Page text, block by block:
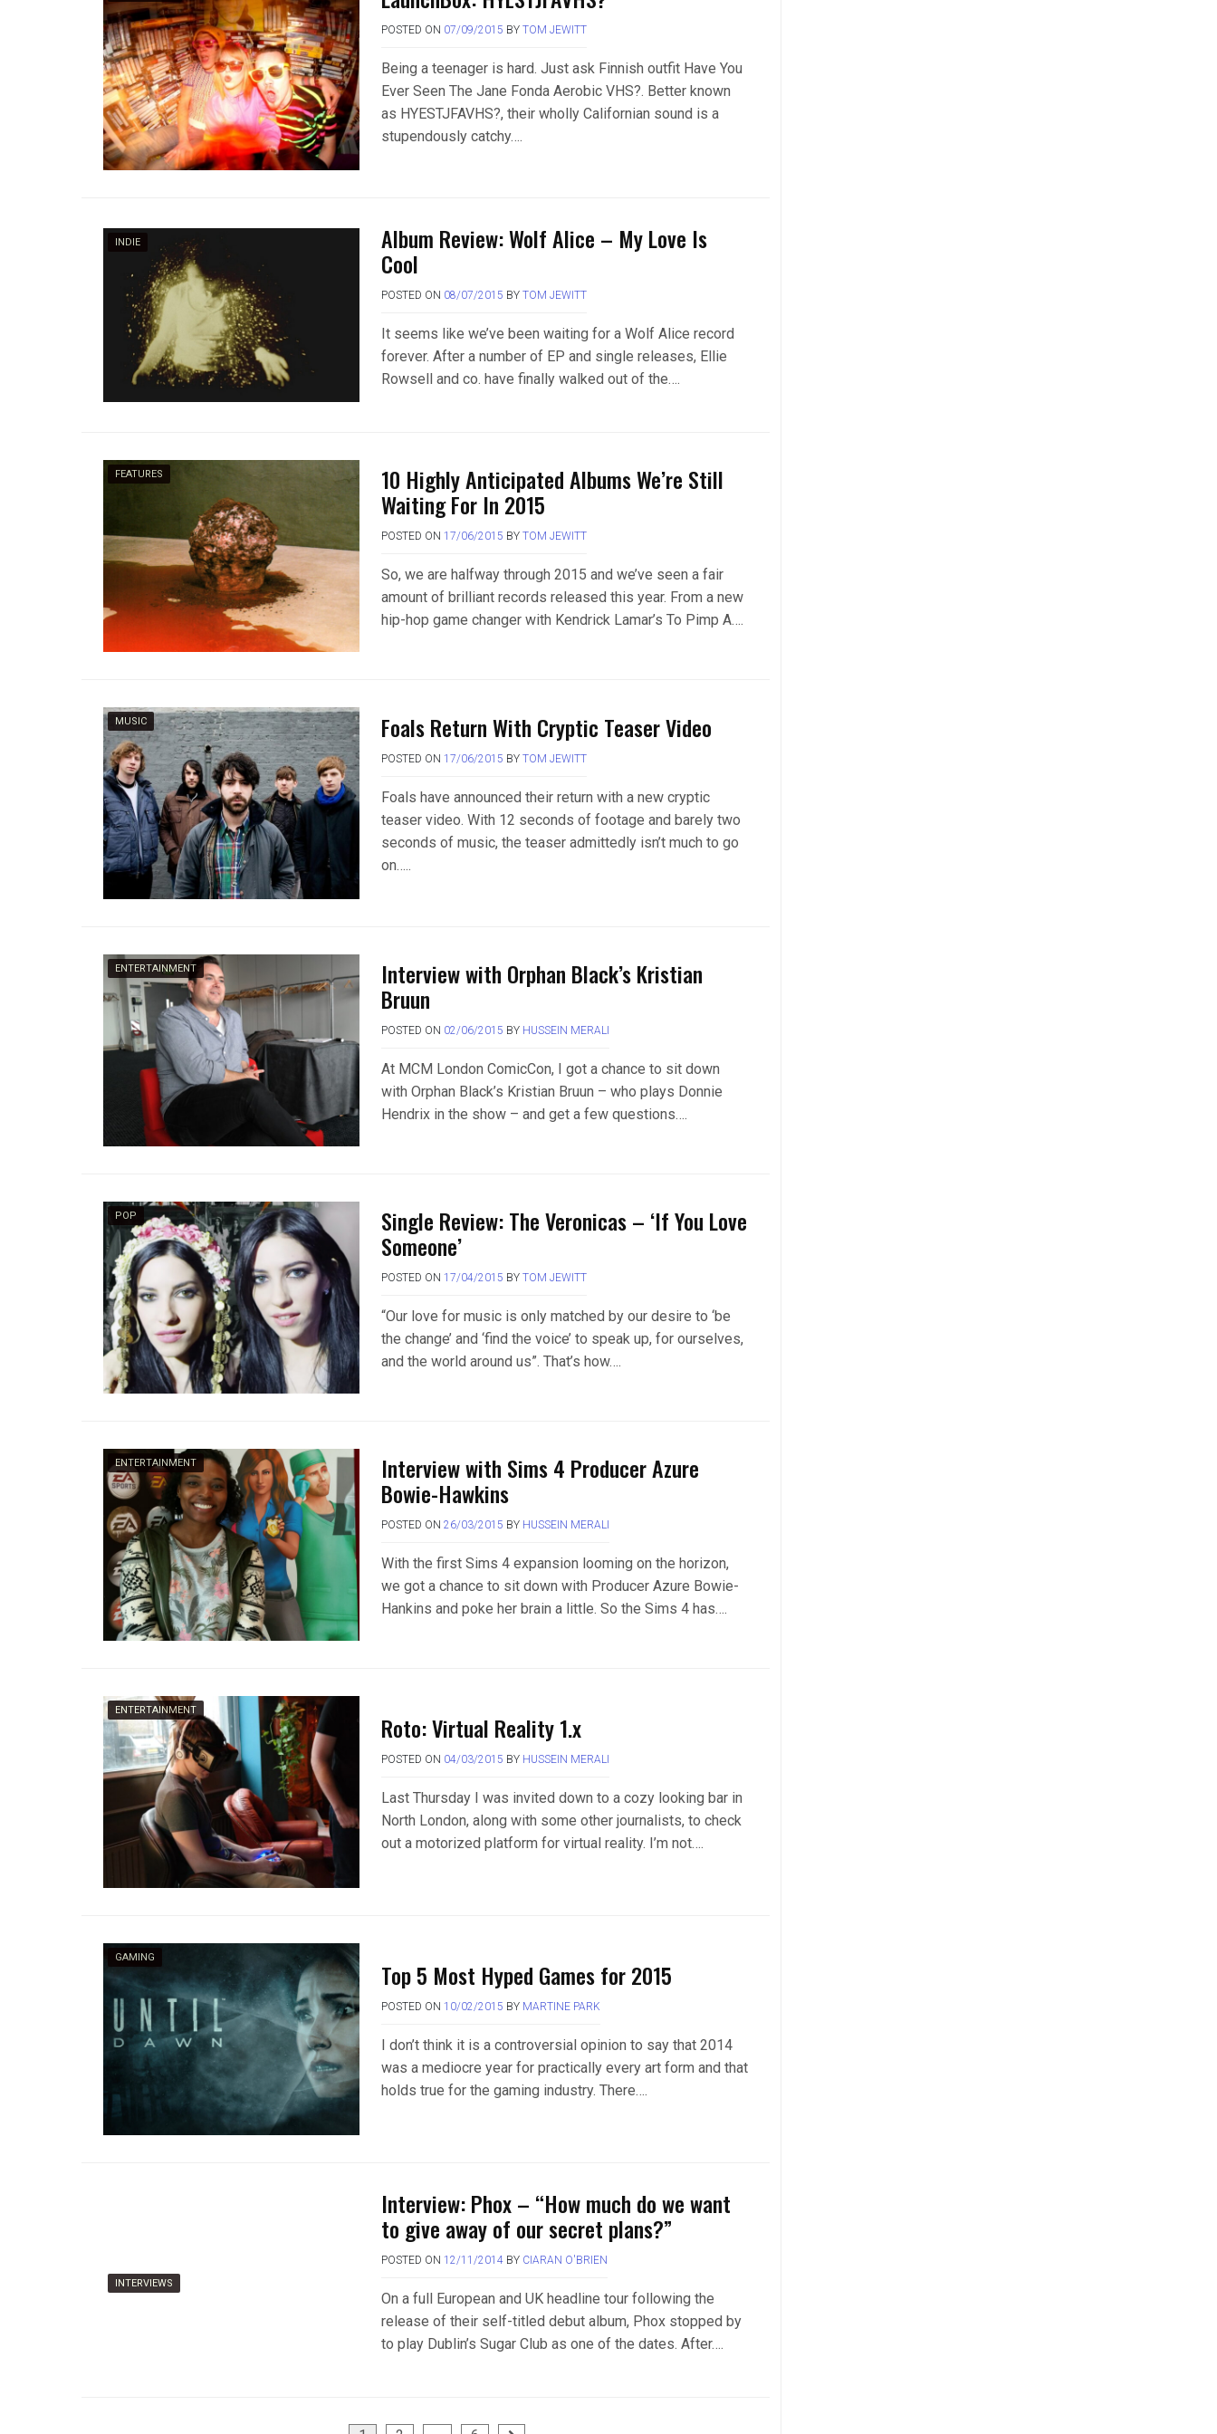
POSTED ON 07/09/2015 BY TOM JEWITT
Being a teenager is hard. Just ask Finnish outfit Have You
Ever Seen The Jane Fonda Aerobic VHS?. Better known
as HYESTJFAVHS?, their wholly Californian sound is a
stupendously catchy….
INDIE Album Review: Wolf Alice – My Love Is
Cool
POSTED ON 08/07/2015 BY TOM JEWITT
It seems like we’ve been waiting for a Wolf Alice record
forever. After a number of EP and single releases, Ellie
Rowsell and co. have finally walked out of the….
FEATURES 10 Highly Anticipated Albums We’re Still
Waiting For In 2015
POSTED ON 17/06/2015 BY TOM JEWITT
So, we are halfway through 2015 and we’ve seen a fair
amount of brilliant records released this year. From a new
hip-hop game changer with Kendrick Lamar’s To Pimp A….
MUSIC Foals Return With Cryptic Teaser Video
POSTED ON 17/06/2015 BY TOM JEWITT
Foals have announced their return with a new cryptic
teaser video. With 12 seconds of footage and barely two
seconds of music, the teaser admittedly isn’t much to go
on…..
ENTERTAINMENT Interview with Orphan Black’s Kristian
Bruun
POSTED ON 02/06/2015 BY HUSSEIN MERALI
At MCM London ComicCon, I got a chance to sit down
with Orphan Black’s Kristian Bruun – who plays Donnie
Hendrix in the show – and get a few questions….
POP Single Review: The Veronicas – ‘If You Love
Someone’
POSTED ON 17/04/2015 BY TOM JEWITT
“Our love for music is only matched by our desire to ‘be
the change’ and ‘find the voice’ to speak up, for ourselves,
and the world around us”. That’s how….
ENTERTAINMENT Interview with Sims 4 Producer Azure
Bowie-Hawkins
POSTED ON 26/03/2015 BY HUSSEIN MERALI
With the first Sims 4 expansion looming on the horizon,
we got a chance to sit down with Producer Azure Bowie-
Hankins and poke her brain a little. So the Sims 4 has….
ENTERTAINMENT
Roto: Virtual Reality 1.x
POSTED ON 04/03/2015 BY HUSSEIN MERALI
Last Thursday I was invited down to a cozy looking bar in
North London, along with some other journalists, to check
out a motorized platform for virtual reality. I’m not….
GAMING
Top 5 Most Hyped Games for 2015
POSTED ON 10/02/2015 BY MARTINE PARK
I don’t think it is a controversial opinion to say that 2014
was a mediocre year for practically every art form and that
holds true for the gaming industry. There….
INTERVIEWS
Interview: Phox – “How much do we want
to give away of our secret plans?”
POSTED ON 12/11/2014BY CIARAN O'BRIEN
On a full European and UK headline tour following the
release of their self-titled debut album, Phox stopped by
to play Dublin’s Sugar Club as one of the dates. After….